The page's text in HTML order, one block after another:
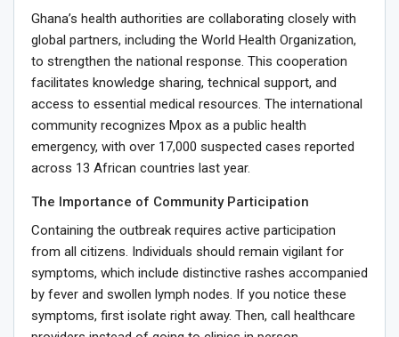
Ghana’s health authorities are collaborating closely with
global partners, including the World Health Organization,
to strengthen the national response. This cooperation
facilitates knowledge sharing, technical support, and
access to essential medical resources. The international
community recognizes Mpox as a public health
emergency, with over 17,000 suspected cases reported
across 13 African countries last year.
The Importance of Community Participation
Containing the outbreak requires active participation
from all citizens. Individuals should remain vigilant for
symptoms, which include distinctive rashes accompanied
by fever and swollen lymph nodes. If you notice these
symptoms, first isolate right away. Then, call healthcare